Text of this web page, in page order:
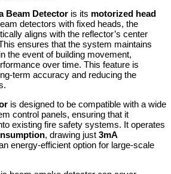
Beam Detector is its motorized head
detectors with fixed heads, the
aligns with the reflector’s center
ensures that the system maintains
the event of building movement,
over time. This feature is
term accuracy and reducing the
is designed to be compatible with a wide
control panels, ensuring that it
existing fire safety systems. It operates
, drawing just 3mA
energy-efficient option for large-scale